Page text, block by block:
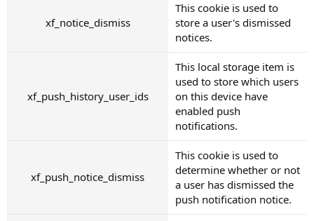
xf_notice_dismiss
This cookie is used to
store a user's dismissed
notices.
xf_push_history_user_ids
This local storage item is
used to store which users
on this device have
enabled push
notifications.
xf_push_notice_dismiss
This cookie is used to
determine whether or not
a user has dismissed the
push notification notice.